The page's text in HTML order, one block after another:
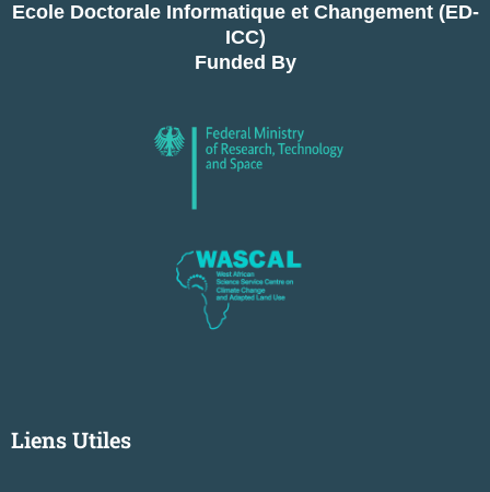
Ecole Doctorale Informatique et Changement (ED-
ICC)
Funded By
Liens Utiles